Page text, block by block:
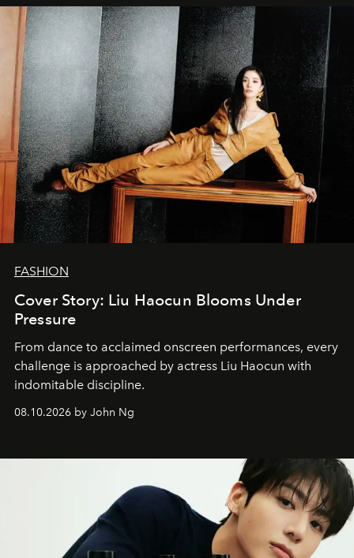
FASHION
Cover Story: Liu Haocun Blooms Under
Pressure
From dance to acclaimed onscreen performances, every
challenge is approached by actress Liu Haocun with
indomitable discipline.
08.10.2026 by John Ng